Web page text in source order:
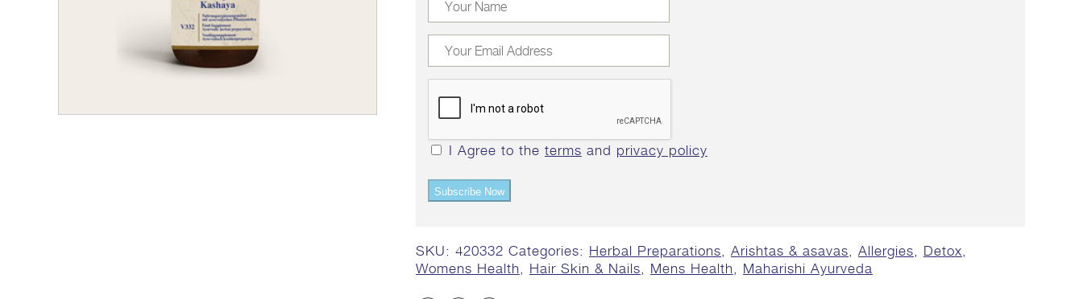
I Agree to the terms and privacy policy
Subscribe Now
SKU: 420332 Categories: Herbal Preparations Arishtas & asavas Allergies Detox
Womens Health
Hair Skin & Nails Mens Health Maharishi Ayurveda